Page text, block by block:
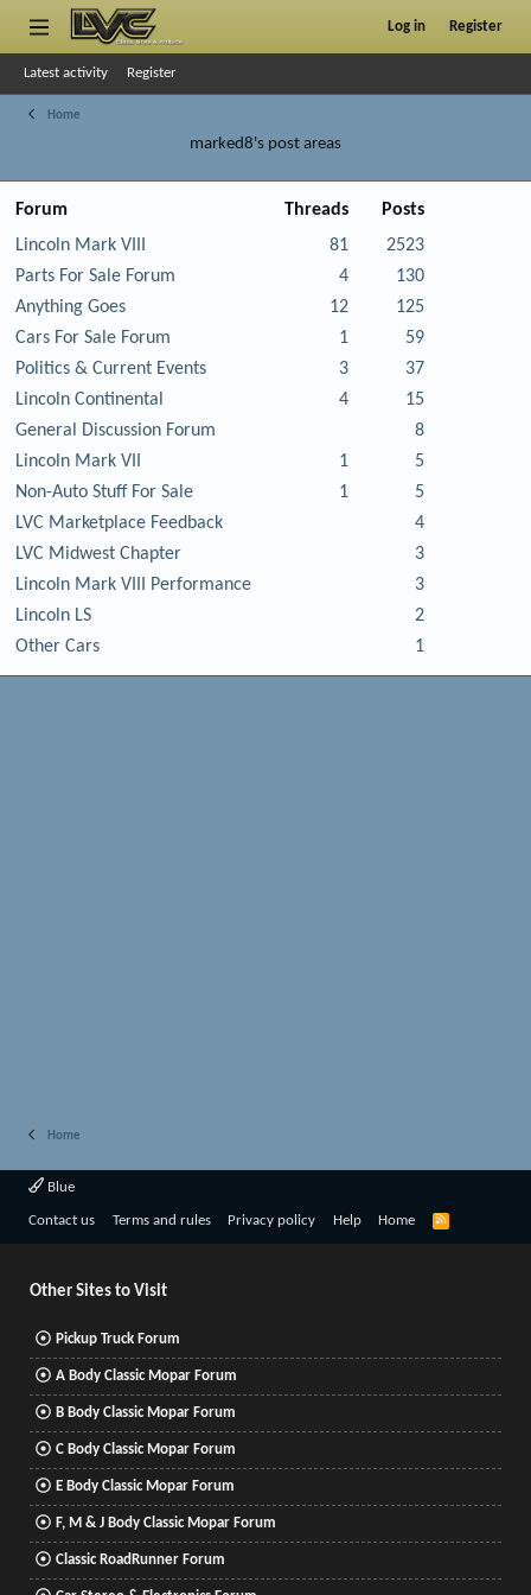
Log in Register
Latest activity Register
Home
marked8's post areas
Forum Threads
Posts
Lincoln Mark VIII
81
2523
Parts For Sale Forum
4
130
Anything Goes
12
125
Cars For Sale Forum
1
59
Politics & Current Events
3
37
Lincoln Continental
4
15
General Discussion Forum
8
Lincoln Mark VII
1
5
Non-Auto Stuff For Sale
1
5
LVC Marketplace Feedback
4
LVC Midwest Chapter
3
Lincoln Mark VIII Performance
3
Lincoln LS
2
Other Cars
1
Home
Blue
Contact us Terms and rules Privacy policy Help Home
R
Other Sites to Visit
Pickup Truck Forum
A Body Classic Mopar Forum
B Body Classic Mopar Forum
C Body Classic Mopar Forum
E Body Classic Mopar Forum
F, M & J Body Classic Mopar Forum
Classic RoadRunner Forum